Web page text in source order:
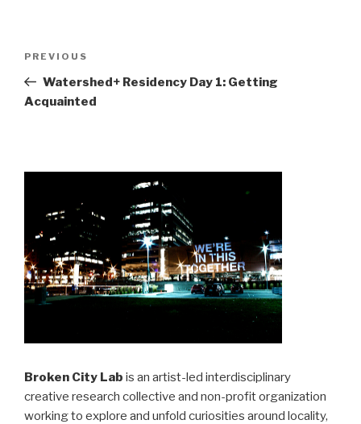
Previous
Post
PREVIOUS
Watershed+ Residency Day 1: Getting
Acquainted
Broken City Lab is an artist-led interdisciplinary
creative research collective and non-profit organization
working to explore and unfold curiosities around locality,